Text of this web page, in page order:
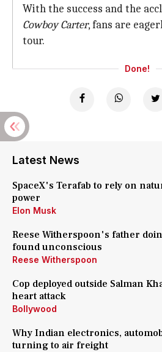
With the success and the
Cowboy Carter, fans are
tour.
Done!
Latest News
SpaceX's Terafab to rely on
power
Elon Musk
Reese Witherspoon's father
found unconscious
Reese Witherspoon
Cop deployed outside Salman
heart attack
Bollywood
Why Indian electronics,
turning to air freight